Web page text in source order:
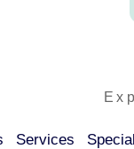
Services